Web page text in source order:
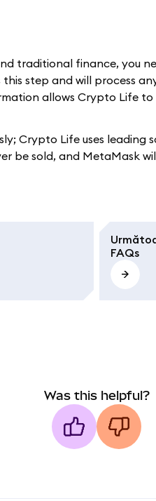
traditional finance, you
step and will process
allows Crypto Life
Crypto Life uses
be sold, and MetaMask
FAQs
Was this helpful?